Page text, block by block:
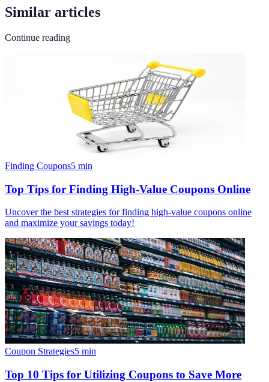
Similar articles
Continue reading
Finding Coupons5 min
Top Tips for Finding High-Value Coupons Online
Uncover the best strategies for finding high-value coupons online
and maximize your savings today!
Coupon Strategies5 min
Top 10 Tips for Utilizing Coupons to Save More